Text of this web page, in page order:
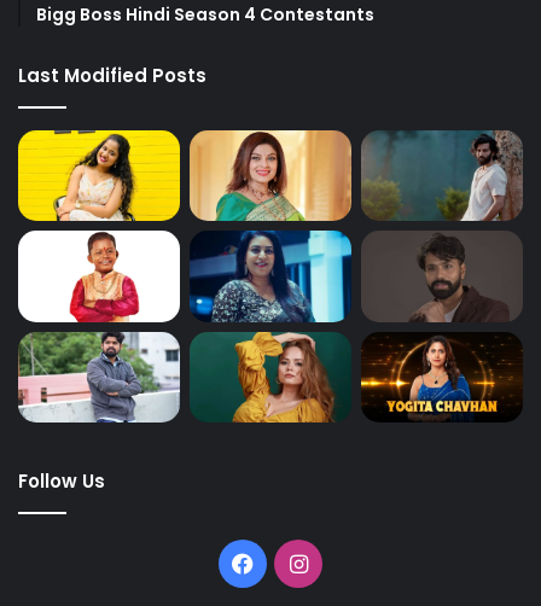
Bigg Boss Hindi Season 4 Contestants
Last Modified Posts
Follow Us